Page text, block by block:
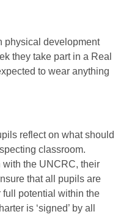
physical development
they take part in a Real
to wear anything
reflect on what should
classroom.
the UNCRC, their
that all pupils are
full potential within the
is ‘signed’ by all